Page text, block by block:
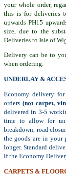
your whole order,
this is for deliveries
upwards PH15
size, due to the
Deliveries to Isle of
Delivery can be to
when ordering.
UNDERLAY &
Economy delivery
orders (notcarpet,
delivered in 3-5
time to allow for
breakdown, road
the goods are in your
longer. Standard
if the Economy
CARPETS &